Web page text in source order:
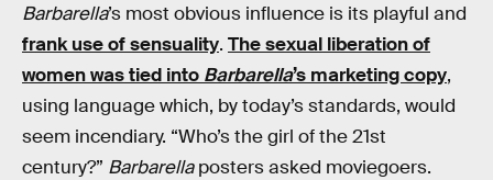
Barbarella’s most obvious influence is its playful and
frank use of sensuality. The sexual liberation of
women was tied into Barbarella’s marketing copy,
using language which, by today’s standards, would
seem incendiary. “Who’s the girl of the 21st
century?” Barbarellaposters asked moviegoers.